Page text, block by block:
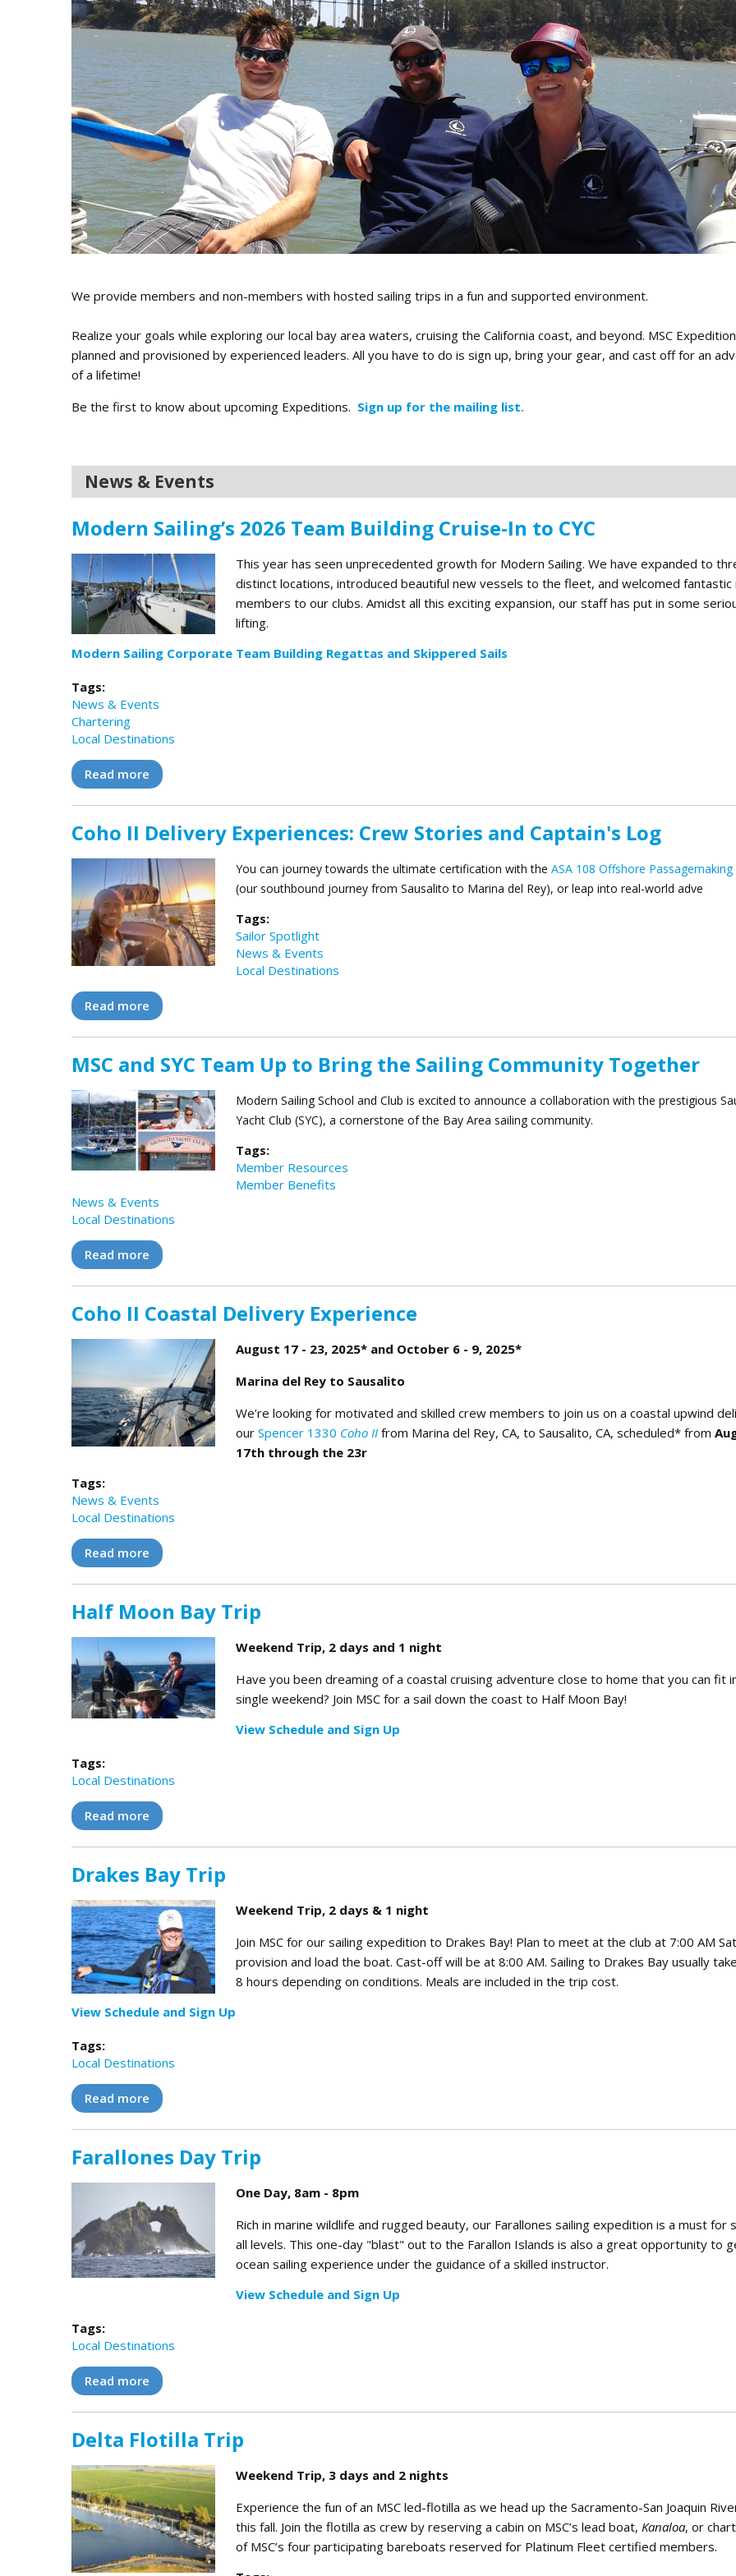
Instructor Qualifying
Clinics
Private Instruction
Specials
Join Now
We provide members and non-members with hosted sailing trips in a fun and supported environment.
Realize your goals while exploring our local bay area waters, cruising the California coast, and beyond. MSC
planned and provisioned by experienced leaders. All you have to do is sign up, bring your gear, and cast off for an
of a lifetime!
Be the first to know about upcoming Expeditions. Sign up for the mailing list.
News & Events
Modern Sailing’s 2026 Team Building Cruise-In to CYC
This year has seen unprecedented growth for Modern Sailing. We have expanded to
distinct locations, introduced beautiful new vessels to the fleet, and welcomed fantastic
members to our clubs. Amidst all this exciting expansion, our staff has put in some
lifting.
Modern Sailing Corporate Team Building Regattas and Skippered Sails
Tags:
News & Events
Chartering
Local Destinations
Read more about Modern Sailing’s 2026 Team Building Cruise-In to CYC
Coho II Delivery Experiences: Crew Stories and Captain's Log
You can journey towards the ultimate certification with the ASA 108 Offshore Passagemaking
(our southbound journey from Sausalito to Marina del Rey), or leap into real-world adve
Tags:
Sailor Spotlight
News & Events
Local Destinations
Read more about Coho II Delivery Experiences: Crew Stories and Captain's Log
MSC and SYC Team Up to Bring the Sailing Community Together
Modern Sailing School and Club is excited to announce a collaboration with the prestigious
Yacht Club (SYC), a cornerstone of the Bay Area sailing community.
Tags:
Member Resources
Member Benefits
News & Events
Local Destinations
Read more about MSC and SYC Team Up to Bring the Sailing Community Together
Coho II Coastal Delivery Experience
August 17 - 23, 2025* and October 6 - 9, 2025*
Marina del Rey to Sausalito
We’re looking for motivated and skilled crew members to join us on a coastal upwind
our Spencer 1330 Coho II from Marina del Rey, CA, to Sausalito, CA, scheduled* from
17th through the 23r
Tags:
News & Events
Local Destinations
Read more about Coho II Coastal Delivery Experience
Half Moon Bay Trip
Weekend Trip, 2 days and 1 night
Have you been dreaming of a coastal cruising adventure close to home that you can fit
single weekend? Join MSC for a sail down the coast to Half Moon Bay!
View Schedule and Sign Up
Tags:
Local Destinations
Read more about Half Moon Bay Trip
Drakes Bay Trip
Weekend Trip, 2 days & 1 night
Join MSC for our sailing expedition to Drakes Bay! Plan to meet at the club at 7:00 AM
provision and load the boat. Cast-off will be at 8:00 AM. Sailing to Drakes Bay usually
8 hours depending on conditions. Meals are included in the trip cost.
View Schedule and Sign Up
Tags:
Local Destinations
Read more about Drakes Bay Trip
Farallones Day Trip
One Day, 8am - 8pm
Rich in marine wildlife and rugged beauty, our Farallones sailing expedition is a must for
all levels. This one-day "blast" out to the Farallon Islands is also a great opportunity to
ocean sailing experience under the guidance of a skilled instructor.
View Schedule and Sign Up
Tags:
Local Destinations
Read more about Farallones Day Trip
Delta Flotilla Trip
Weekend Trip, 3 days and 2 nights
Experience the fun of an MSC led-flotilla as we head up the Sacramento-San Joaquin
this fall. Join the flotilla as crew by reserving a cabin on MSC’s lead boat, Kanaloa, or
of MSC’s four participating bareboats reserved for Platinum Fleet certified members.